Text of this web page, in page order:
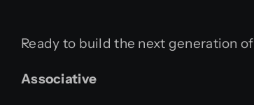
Ready to build the next generation of
Associative